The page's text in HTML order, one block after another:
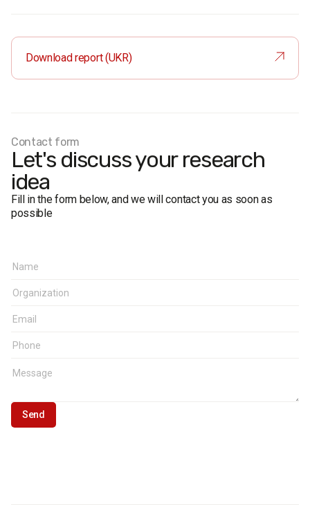
The sample is representative in terms of age and gender.
Total sample:
800 respondents.
Personal formalized interview (face-to-face).
The margin of error does not exceed 3.5%.
Download report (UKR)
Contact form
Let's discuss your research
idea
Fill in the form below, and we will contact you as soon as
possible